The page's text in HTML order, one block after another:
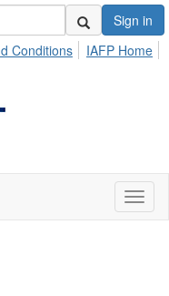
Sign in
Conditions IAFP Home